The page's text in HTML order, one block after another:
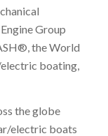
Group
the World
boating,
the globe
electric boats